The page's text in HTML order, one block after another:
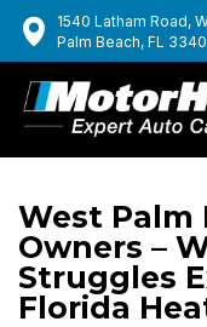
1540 Latham Road,
Palm Beach, FL
West Palm
Owners –
Struggles
Florida